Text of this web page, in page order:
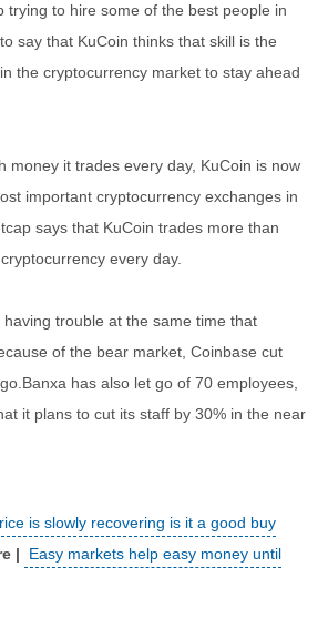
trying to hire some of the best people in
say that KuCoin thinks that skill is the
the cryptocurrency market to stay ahead
money it trades every day, KuCoin is now
important cryptocurrency exchanges in
says that KuCoin trades more than
every day.
trouble at the same time that
of the bear market, Coinbase cut
has also let go of 70 employees,
it plans to cut its staff by 30% in the near
is slowly recovering is it a good buy
Easy markets help easy money until